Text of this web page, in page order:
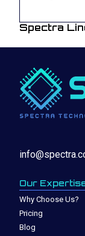
Spectra
Our
Why Choose Us?
Pricing
Blog